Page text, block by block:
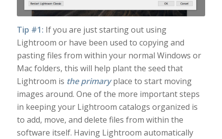
Tip #1: If you are just starting out using
Lightroom or have been used to copying and
pasting files from within your normal Windows or
Mac folders, this will help plant the seed that
Lightroom is the primaryplace to start moving
images around. One of the more important steps
in keeping your Lightroom catalogs organized is
to add, move, and delete files from within the
software itself. Having Lightroom automatically